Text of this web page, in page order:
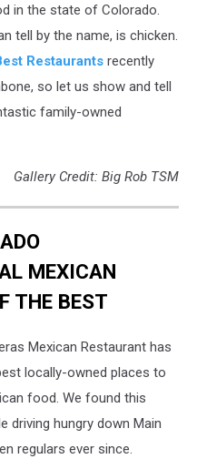
in the state of Colorado.
tell by the name, is chicken.
Restaurants recently
so let us show and tell
family-owned
Gallery Credit: Big Rob TSM
MEXICAN
THE BEST
Mexican Restaurant has
locally-owned places to
food. We found this
driving hungry down Main
regulars ever since.